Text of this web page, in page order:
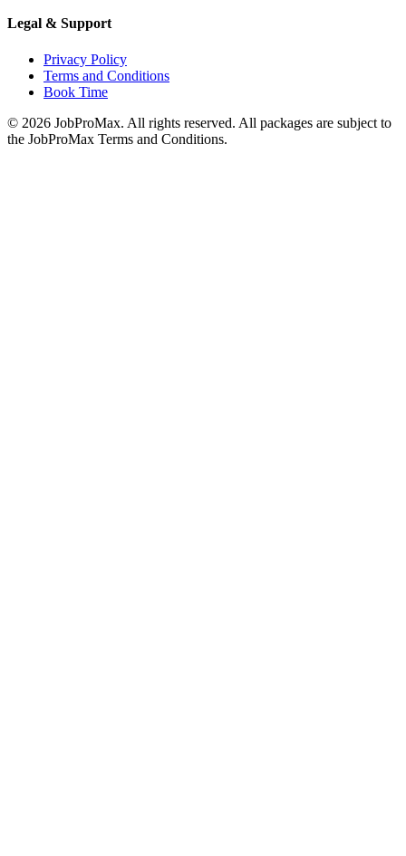
Legal & Support
Privacy Policy
Terms and Conditions
Book Time
© 2026 JobProMax. All rights reserved. All packages are subject to
the JobProMax Terms and Conditions.